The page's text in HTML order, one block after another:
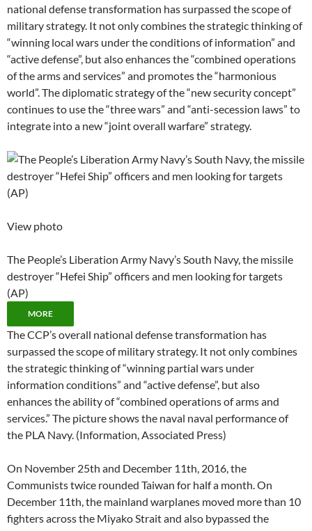
national defense transformation has surpassed the scope of
military strategy. It not only combines the strategic thinking of
“winning local wars under the conditions of information” and
“active defense”, but also enhances the “combined operations
of the arms and services” and promotes the “harmonious
world”. The diplomatic strategy of the “new security concept”
continues to use the “three wars” and “anti-secession laws” to
integrate into a new “joint overall warfare” strategy.
View photo
The People’s Liberation Army Navy’s South Navy, the missile
destroyer “Hefei Ship” officers and men looking for targets
(AP)
MORE
The CCP’s overall national defense transformation has
surpassed the scope of military strategy. It not only combines
the strategic thinking of “winning partial wars under
information conditions” and “active defense”, but also
enhances the ability of “combined operations of arms and
services.” The picture shows the naval naval performance of
the PLA Navy. (Information, Associated Press)
On November 25th and December 11th, 2016, the
Communists twice rounded Taiwan for half a month. On
December 11th, the mainland warplanes moved more than 10
fighters across the Miyako Strait and also bypassed the